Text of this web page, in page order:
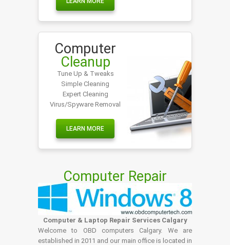
Computer
Cleanup
Tune Up & Tweaks
Simple Cleaning
Expert Cleaning
Virus/Spyware Removal
LEARN MORE
Computer Repair
Computer & Laptop Repair Services Calgary
Welcome to OBD computers Calgary. We are
established in 2011 and our main office is located in